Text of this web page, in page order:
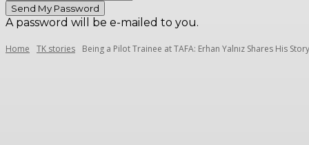
A password will be e-mailed to you.
Home TK stories Being a Pilot Trainee at TAFA: Erhan Yalnız Shares His Story